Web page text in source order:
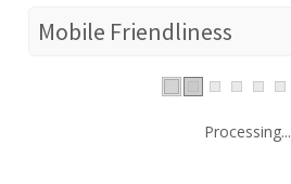
Mobile Friendliness
Processing...